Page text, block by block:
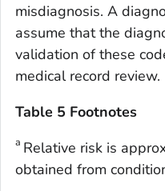
misdiagnosis. A
assume that the
validation of these
medical record review.
Table 5 Footnotes
a Relative risk is
obtained from